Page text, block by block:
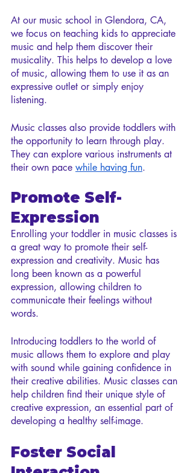
At our music school in Glendora, CA,
we focus on teaching kids to appreciate
music and help them discover their
musicality. This helps to develop a love
of music, allowing them to use it as an
expressive outlet or simply enjoy
listening.
Music classes also provide toddlers with
the opportunity to learn through play.
They can explore various instruments at
their own pace while having fun.
Promote Self-
Expression
Enrolling your toddler in music classes is
a great way to promote their self-
expression and creativity. Music has
long been known as a powerful
expression, allowing children to
communicate their feelings without
words.
Introducing toddlers to the world of
music allows them to explore and play
with sound while gaining confidence in
their creative abilities. Music classes can
help children find their unique style of
creative expression, an essential part of
developing a healthy self-image.
Foster Social